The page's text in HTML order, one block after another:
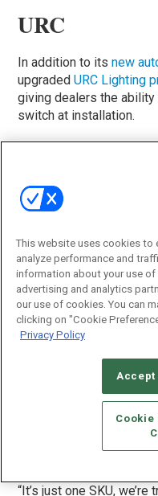
URC
In addition to itsnew
upgradedURC Lighting
giving dealers the
switch at installation.
programming, auto
button, customizable
reliable performance,
solutions sets.
The URC Lighting LT-
“It’s just one SKU,
This website uses cookies to
analyze performance and
information about your use of
advertising and analytics
our use of cookies. You can
clicking on "Cookie
Privacy Policy
Accept